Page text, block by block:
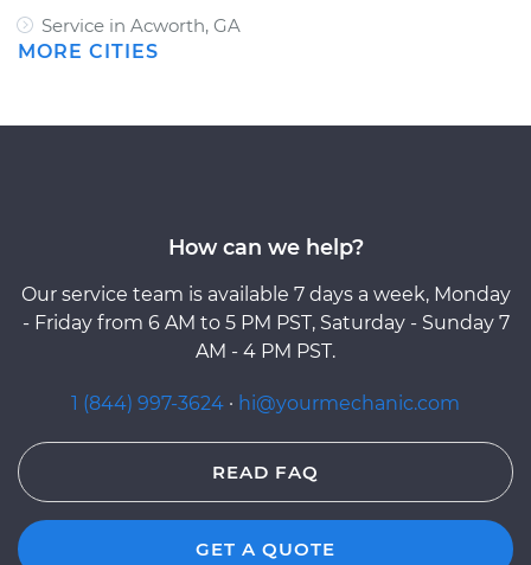
Service in Acworth, GA
MORE CITIES
How can we help?
Our service team is available 7 days a week, Monday
- Friday from 6 AM to 5 PM PST, Saturday - Sunday 7
AM - 4 PM PST.
1 (844) 997-3624 · hi@yourmechanic.com
READ FAQ
GET A QUOTE